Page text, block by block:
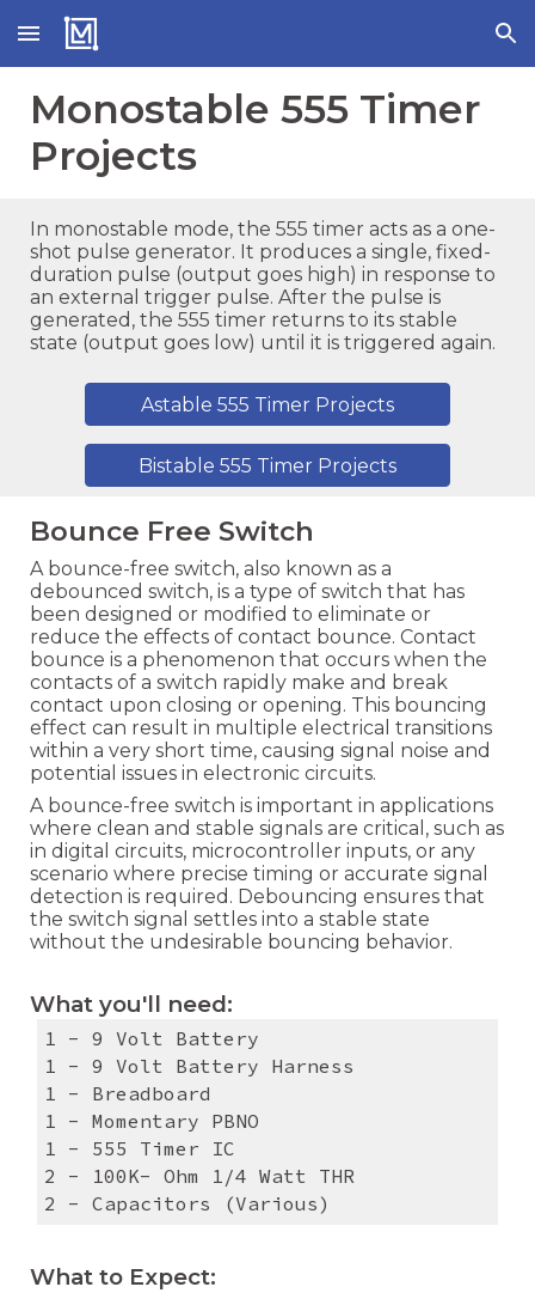
Skip to main content Skip to navigation
Monostable555 Timer
Projects
In monostable mode, the 555 timer acts as a one-
shot pulse generator. It produces a single, fixed-
duration pulse (output goes high) in response to
an external trigger pulse. After the pulse is
generated, the 555 timer returns to its stable
state (output goes low) until it is triggered again.
Astable 555 Timer Projects
Bistable 555 Timer Projects
Bounce Free Switch
A bounce-free switch, also known as a
debounced switch, is a type of switch that has
been designed or modified to eliminate or
reduce the effects of contact bounce. Contact
bounce is a phenomenon that occurs when the
contacts of a switch rapidly make and break
contact upon closing or opening. This bouncing
effect can result in multiple electrical transitions
within a very short time, causing signal noise and
potential issues in electronic circuits.
A bounce-free switch is important in applications
where clean and stable signals are critical, such as
in digital circuits, microcontroller inputs, or any
scenario where precise timing or accurate signal
detection is required. Debouncing ensures that
the switch signal settles into a stable state
without the undesirable bouncing behavior.
What you'll need:
1 - 9 Volt Battery
1 - 9 Volt Battery Harness
1 - Breadboard
1 - Momentary PBNO
1 - 555 Timer IC
2 - 100K- Ohm 1/4 Watt THR
2 - Capacitors (Various)
What to Expect: